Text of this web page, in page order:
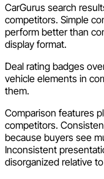
CarGurus search
competitors. Simple
perform better than
display format.
Deal rating badges
vehicle elements in
them.
Comparison features
competitors.
because buyers see
Inconsistent
disorganized relative